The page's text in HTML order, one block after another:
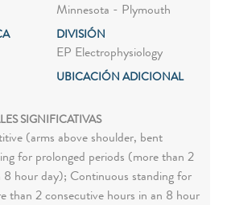
Minnesota - Plymouth
DIVISIÓN
EP Electrophysiology
UBICACIÓN ADICIONAL
SIGNIFICATIVAS
(arms above shoulder, bent
for prolonged periods (more than 2
8 hour day); Continuous standing for
than 2 consecutive hours in an 8 hour